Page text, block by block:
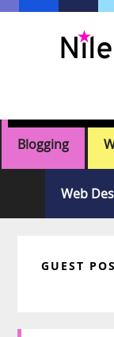
Skip
Skip
Skip
Skip
Blogging
Web
GUEST